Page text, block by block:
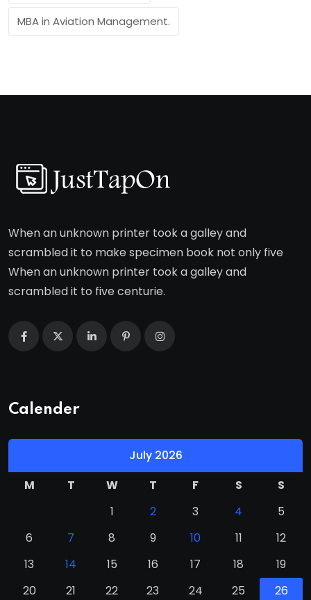
MBA in Aviation Management.
When an unknown printer took a galley and
scrambled it to make specimen book not only five
When an unknown printer took a galley and
scrambled it to five centurie.
Calender
July 2026
M
T W T F S
S
1
2 3 4
5
6
7 8 9 10 11
12
13
14 15 16 17 18
19
20
21 22 23 24 25
26